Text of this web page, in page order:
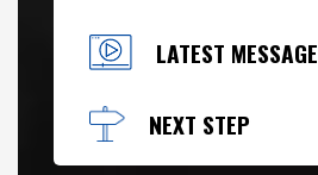
LATEST MESSAGE
NEXT STEP